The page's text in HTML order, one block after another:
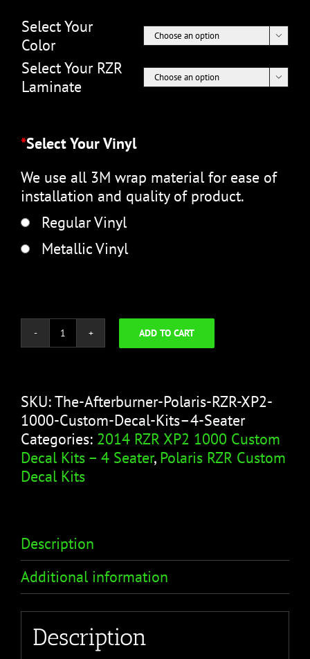
Select Your
Color

Select Your RZR
Laminate

*Select Your Vinyl
We use all 3M wrap material for ease of
installation and quality of product.
Regular Vinyl
Metallic Vinyl
The
ADD TO CART
SKU:The-Afterburner-Polaris-RZR-XP2-
1000-Custom-Decal-Kits–4-Seater
Categories: 2014 RZR XP2 1000 Custom
Decal Kits – 4 Seater, Polaris RZR Custom
Decal Kits
Description
Additional information
Description